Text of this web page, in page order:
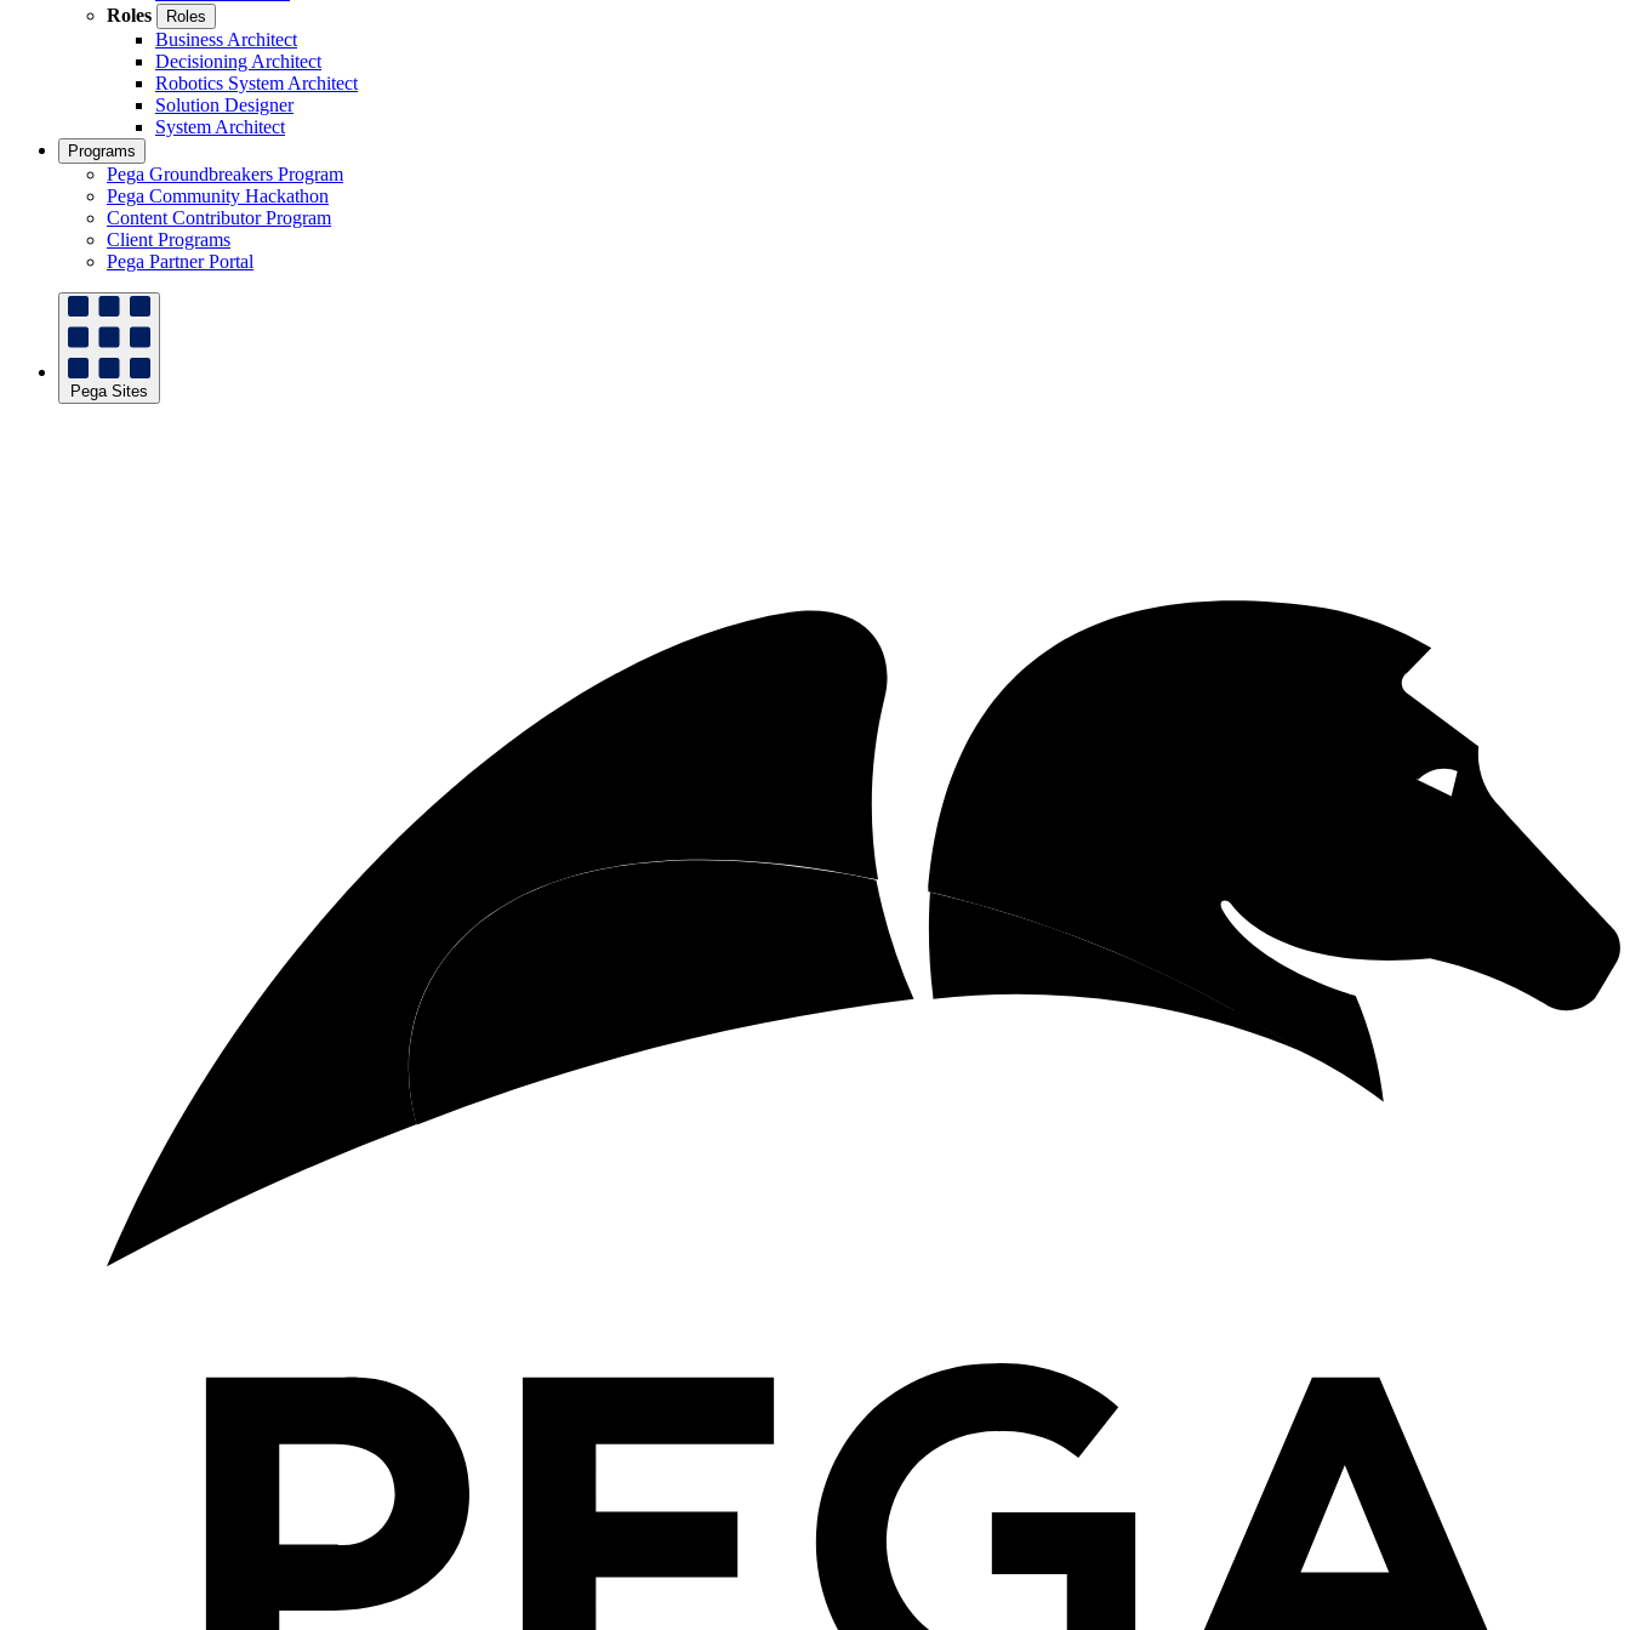
Roles
Roles
Business Architect
Decisioning Architect
Robotics System Architect
Solution Designer
System Architect
Programs
Pega Groundbreakers Program
Pega Community Hackathon
Content Contributor Program
Client Programs
Pega Partner Portal
Pega Sites